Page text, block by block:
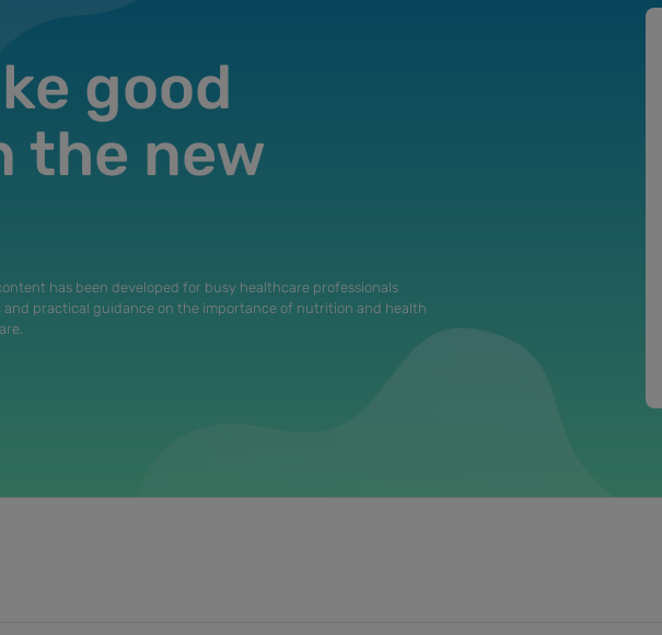
has been developed for busy healthcare professionals
practical guidance on the importance of nutrition and health
good
the new